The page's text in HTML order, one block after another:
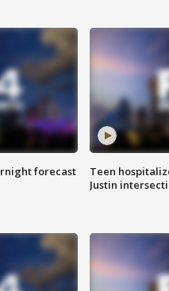
forecast
Teen
Justin